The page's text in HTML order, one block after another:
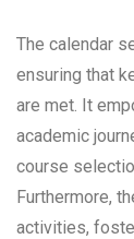
The calendar
ensuring that
are met. It
academic
course
Furthermore,
activities,